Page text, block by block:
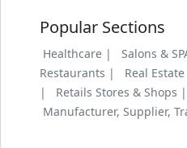
Popular Sections
Healthcare | Salons &
Restaurants |
Real
|
Retails Stores & Shops |
Manufacturer, Supplier,